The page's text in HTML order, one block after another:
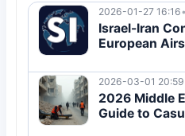
2026-01-27 16:16•
Israel-Iran
European
2026-03-01 20:59
2026 Middle
Guide to